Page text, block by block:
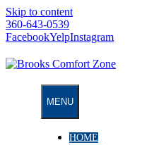
Skip to content
360-643-0539
FacebookYelpInstagram
MENU
HOME